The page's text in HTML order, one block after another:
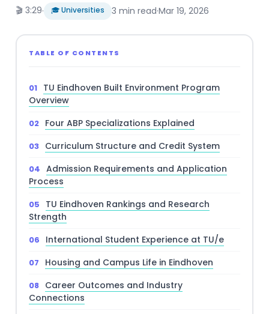
🎬 3:29· 🎓 Universities 3 min read·Mar 19, 2026
TABLE OF CONTENTS
TU Eindhoven Built Environment Program
Overview
Four ABP Specializations Explained
Curriculum Structure and Credit System
Admission Requirements and Application
Process
TU Eindhoven Rankings and Research
Strength
International Student Experience at TU/e
Housing and Campus Life in Eindhoven
Career Outcomes and Industry
Connections